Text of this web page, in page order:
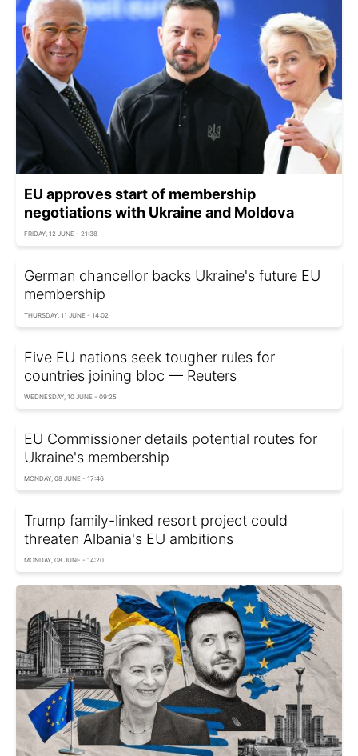
EU approves start of membership
negotiations with Ukraine and Moldova
FRIDAY, 12 JUNE - 21:38
German chancellor backs Ukraine's future EU
membership
THURSDAY, 11 JUNE - 14:02
Five EU nations seek tougher rules for
countries joining bloc — Reuters
WEDNESDAY, 10 JUNE - 09:25
EU Commissioner details potential routes for
Ukraine's membership
MONDAY, 08 JUNE - 17:46
Trump family-linked resort project could
threaten Albania's EU ambitions
MONDAY, 08 JUNE - 14:20